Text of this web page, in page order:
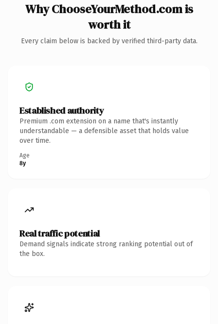
Why ChooseYourMethod.com is
worth it
Every claim below is backed by verified third-party data.
Established authority
Premium .com extension on a name that's instantly
understandable — a defensible asset that holds value
over time.
Age
8y
Real traffic potential
Demand signals indicate strong ranking potential out of
the box.